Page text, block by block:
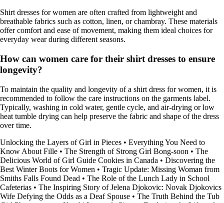
Shirt dresses for women are often crafted from lightweight and
breathable fabrics such as cotton, linen, or chambray. These materials
offer comfort and ease of movement, making them ideal choices for
everyday wear during different seasons.
How can women care for their shirt dresses to ensure
longevity?
To maintain the quality and longevity of a shirt dress for women, it is
recommended to follow the care instructions on the garments label.
Typically, washing in cold water, gentle cycle, and air-drying or low
heat tumble drying can help preserve the fabric and shape of the dress
over time.
Unlocking the Layers of Girl in Pieces • Everything You Need to
Know About Fille • The Strength of Strong Girl Bong-soon • The
Delicious World of Girl Guide Cookies in Canada • Discovering the
Best Winter Boots for Women • Tragic Update: Missing Woman from
Smiths Falls Found Dead • The Role of the Lunch Lady in School
Cafeterias • The Inspiring Story of Jelena Djokovic: Novak Djokovics
Wife Defying the Odds as a Deaf Spouse • The Truth Behind the Tub